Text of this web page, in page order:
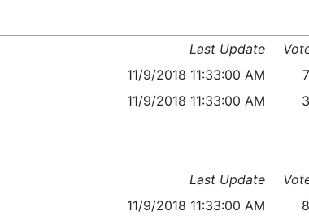
Last Update
11/9/2018 11:33:00 AM
11/9/2018 11:33:00 AM
Last Update
11/9/2018 11:33:00 AM